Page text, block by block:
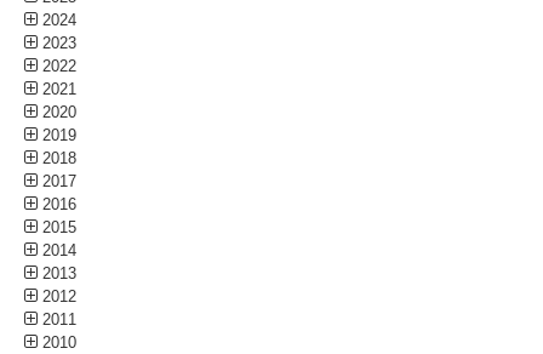
2024
2023
2022
2021
2020
2019
2018
2017
2016
2015
2014
2013
2012
2011
2010